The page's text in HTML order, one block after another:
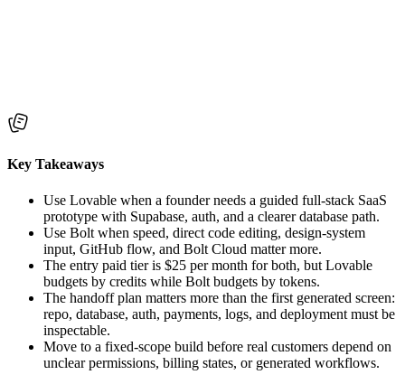
Key Takeaways
Use Lovable when a founder needs a guided full-stack SaaS
prototype with Supabase, auth, and a clearer database path.
Use Bolt when speed, direct code editing, design-system
input, GitHub flow, and Bolt Cloud matter more.
The entry paid tier is $25 per month for both, but Lovable
budgets by credits while Bolt budgets by tokens.
The handoff plan matters more than the first generated screen:
repo, database, auth, payments, logs, and deployment must be
inspectable.
Move to a fixed-scope build before real customers depend on
unclear permissions, billing states, or generated workflows.